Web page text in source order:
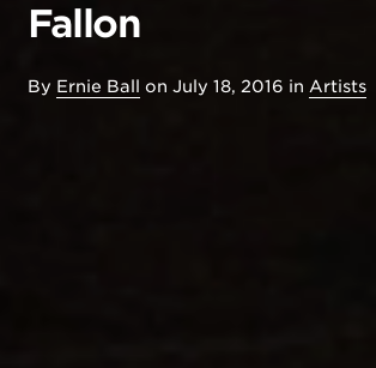
Fallon
By Ernie Ball on July 18, 2016 in Artists